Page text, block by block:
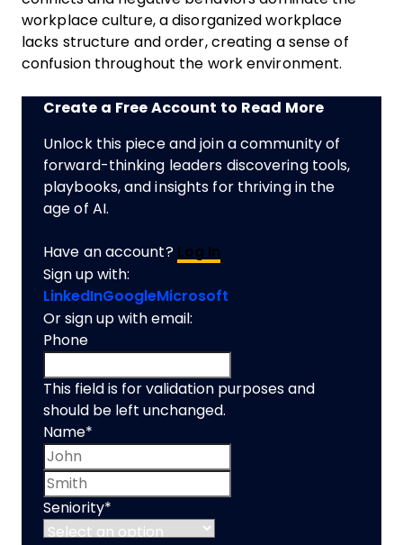
workplace culture, a disorganized workplace
lacks structure and order, creating a sense of
confusion throughout the work environment.
Create a Free Account to Read More
Unlock this piece and join a community of
forward-thinking leaders discovering tools,
playbooks, and insights for thriving in the
age of AI.
Have an account? Log In
Sign up with:
LinkedInGoogleMicrosoft
Or sign up with email:
Phone
This field is for validation purposes and
should be left unchanged.
Name*
Seniority*